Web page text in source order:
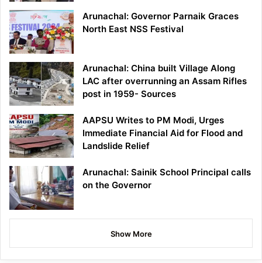
Arunachal: Governor Parnaik Graces
North East NSS Festival
Arunachal: China built Village Along
LAC after overrunning an Assam Rifles
post in 1959- Sources
AAPSU Writes to PM Modi, Urges
Immediate Financial Aid for Flood and
Landslide Relief
Arunachal: Sainik School Principal calls
on the Governor
Show More